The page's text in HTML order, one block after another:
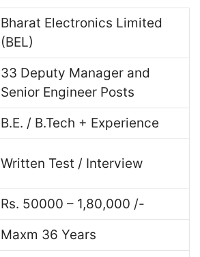
Bharat Electronics Limited
(BEL)
33 Deputy Manager and
Senior Engineer Posts
B.E. / B.Tech + Experience
Written Test / Interview
Rs. 50000 – 1,80,000 /-
Maxm 36 Years